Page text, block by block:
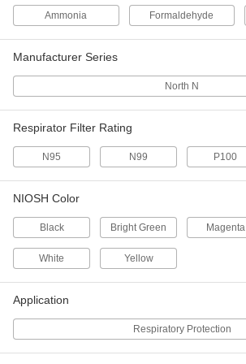
Cartridge for Respirator
54445T319
Honeywell North N #N75004L
Cartridge for Respirator
Honeywell North N
Number 7506N95 Filter for Respirator
Honeywell North N
Number 7506N99 Filter for Respirator
Respirator
Ammonia Formaldehyde
Manufacturer Series
North N
Respirator Filter Rating
N95 N99 P100
NIOSH Color
Black Bright Green Magenta
White Yellow
Application
Respiratory Protection